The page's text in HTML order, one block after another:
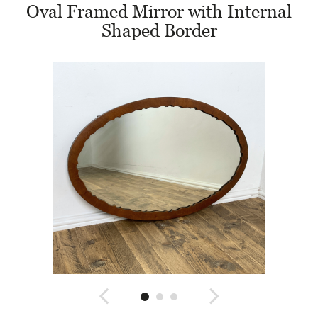
Oval Framed Mirror with Internal
Shaped Border